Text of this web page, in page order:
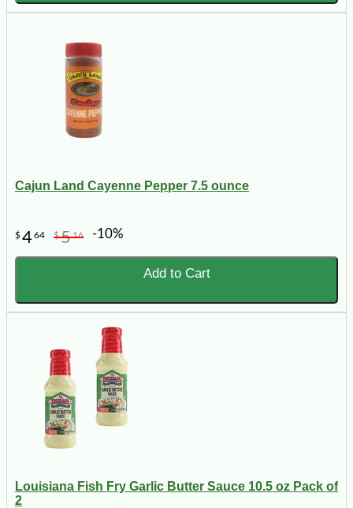
Cajun Land Cayenne Pepper 7.5 ounce
$464 $516 -10%
Add to Cart
Louisiana Fish Fry Garlic Butter Sauce 10.5 oz Pack of
2